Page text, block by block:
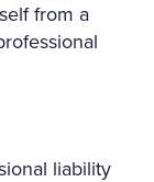
from a
liability